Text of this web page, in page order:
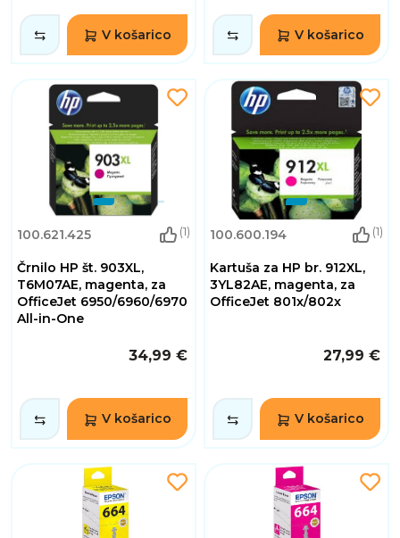
V košarico V košarico
100.621.425 (1)
Črnilo HP št. 903XL,
T6M07AE, magenta, za
OfficeJet 6950/6960/6970
All-in-One
34,99 €
V košarico
100.600.194 (1)
Kartuša za HP br. 912XL,
3YL82AE, magenta, za
OfficeJet 801x/802x
27,99 €
V košarico